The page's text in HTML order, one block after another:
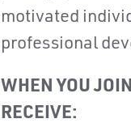
motivated
professional
WHEN YOU
RECEIVE: